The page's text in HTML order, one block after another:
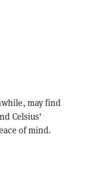
may find
Celsius'
of mind.